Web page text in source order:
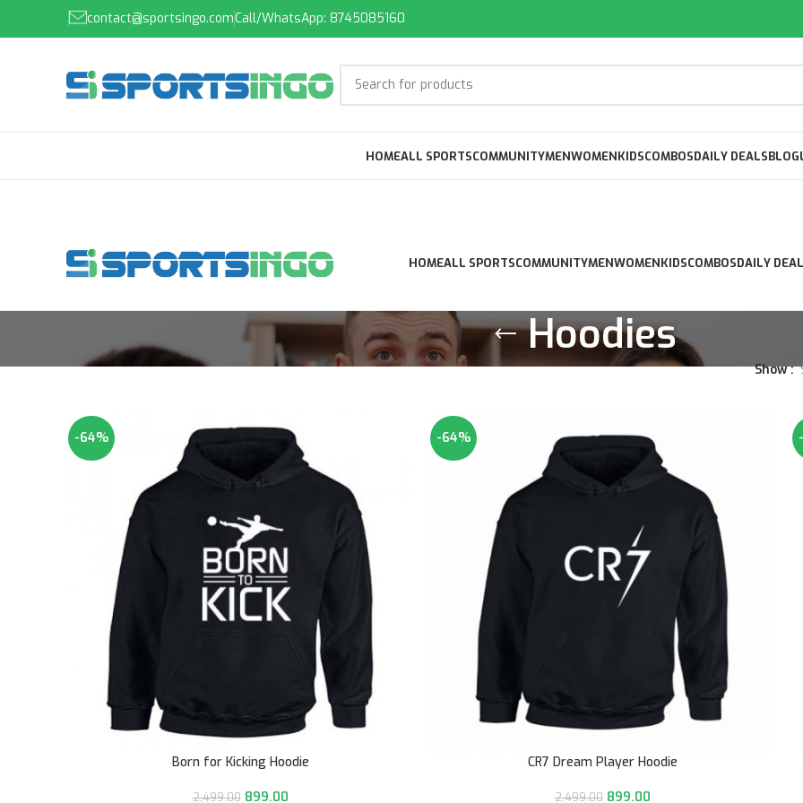
contact@sportsingo.comCall/WhatsApp: 8745085160
HOMEALL SPORTSCOMMUNITYMENWOMENKIDSCOMBOSDAILY DEALSBLOG
HOMEALL SPORTSCOMMUNITYMENWOMENKIDSCOMBOSDAILY
Hoodies
Show
-64%
Born for Kicking Hoodie
2,499.00 899.00
-64%
CR7 Dream Player Hoodie
2,499.00 899.00